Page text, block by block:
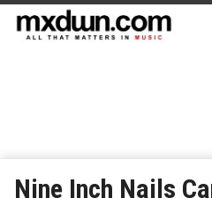
Nine Inch Nails